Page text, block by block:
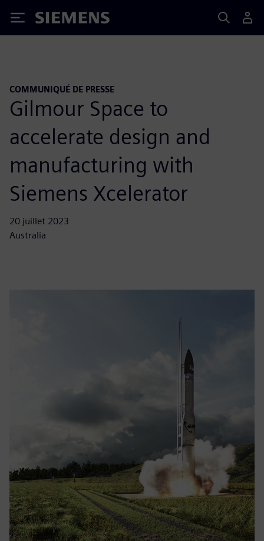
Siemens
COMMUNIQUÉ DE PRESSE
Gilmour Space to
accelerate design and
manufacturing with
Siemens Xcelerator
20 juillet 2023
Australia